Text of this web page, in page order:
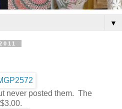
▼
never posted them. The